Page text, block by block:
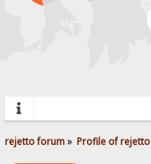
rejetto forum» Profile of rejetto